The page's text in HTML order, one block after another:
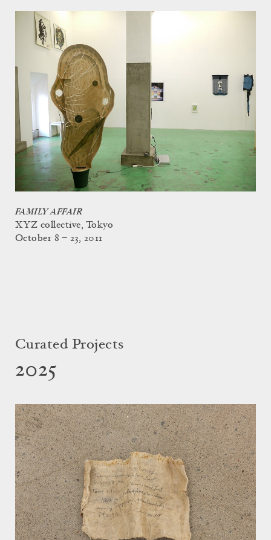
FAMILY AFFAIR
XYZ collective, Tokyo
October 8 – 23, 2011
Curated Projects
2025